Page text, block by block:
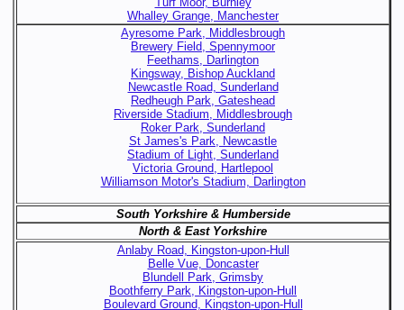
Whalley Grange, Manchester
Ayresome Park, Middlesbrough
Brewery Field, Spennymoor
Feethams, Darlington
Kingsway, Bishop Auckland
Newcastle Road, Sunderland
Redheugh Park, Gateshead
Riverside Stadium, Middlesbrough
Roker Park, Sunderland
St James's Park, Newcastle
Stadium of Light, Sunderland
Victoria Ground, Hartlepool
Williamson Motor's Stadium, Darlington
South Yorkshire & Humberside
North & East Yorkshire
Anlaby Road, Kingston-upon-Hull
Belle Vue, Doncaster
Blundell Park, Grimsby
Boothferry Park, Kingston-upon-Hull
Boulevard Ground, Kingston-upon-Hull